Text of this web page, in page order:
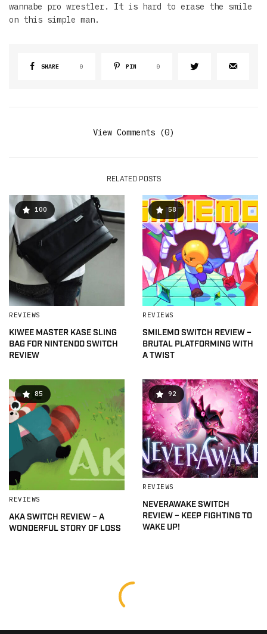
wannabe pro wrestler. It is hard to erase the smile
on this simple man.
SHARE 0 PIN 0
View Comments (0)
RELATED POSTS
100
REVIEWS
KIWEE MASTER KASE SLING
BAG FOR NINTENDO SWITCH
REVIEW
58
REVIEWS
SMILEMO SWITCH REVIEW –
BRUTAL PLATFORMING WITH
A TWIST
85
REVIEWS
AKA SWITCH REVIEW – A
WONDERFUL STORY OF LOSS
92
REVIEWS
NEVERAWAKE SWITCH
REVIEW – KEEP FIGHTING TO
WAKE UP!